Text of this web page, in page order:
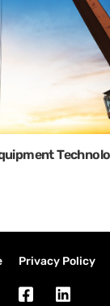
Privacy Policy